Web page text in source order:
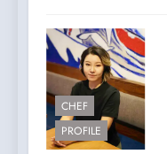
CHEF
PROFILE